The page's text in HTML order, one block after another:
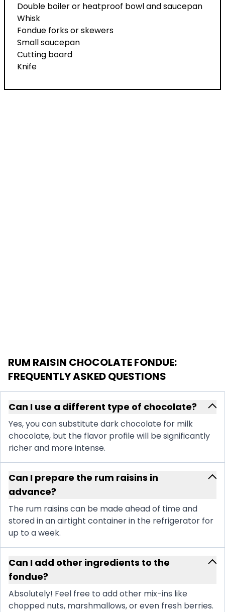
Double boiler or heatproof bowl and saucepan
Whisk
Fondue forks or skewers
Small saucepan
Cutting board
Knife
RUM RAISIN CHOCOLATE FONDUE:
FREQUENTLY ASKED QUESTIONS
Can I use a different type of chocolate?
Yes, you can substitute dark chocolate for milk
chocolate, but the flavor profile will be significantly
richer and more intense.
Can I prepare the rum raisins in
advance?
The rum raisins can be made ahead of time and
stored in an airtight container in the refrigerator for
up to a week.
Can I add other ingredients to the
fondue?
Absolutely! Feel free to add other mix-ins like
chopped nuts, marshmallows, or even fresh berries.